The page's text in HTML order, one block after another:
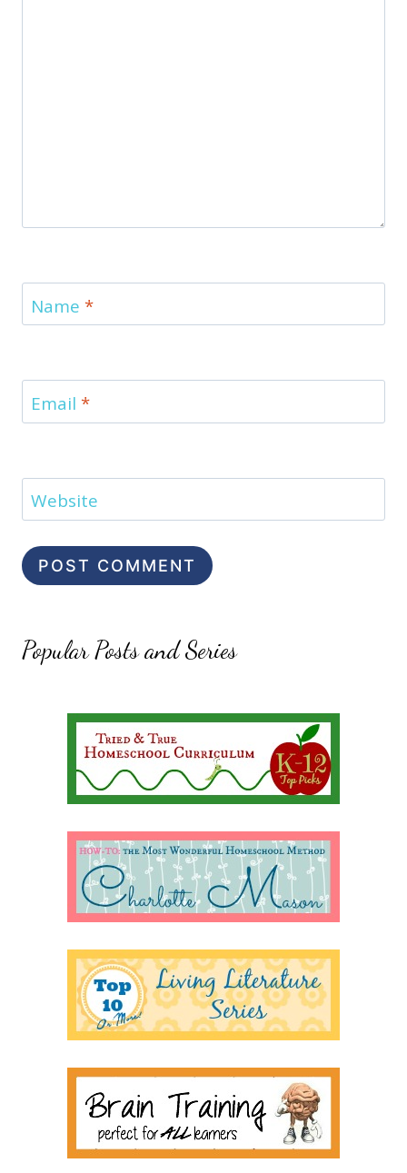
Name *
Email *
Website
Popular Posts and Series